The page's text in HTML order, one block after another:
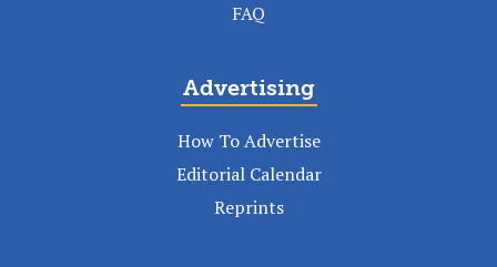
FAQ
Advertising
How To Advertise
Editorial Calendar
Reprints